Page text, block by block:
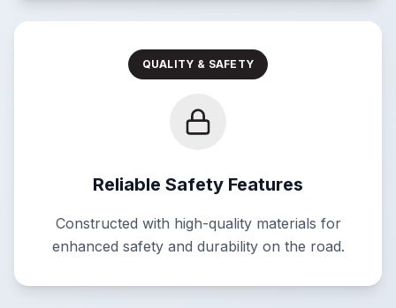
QUALITY & SAFETY
Reliable Safety Features
Constructed with high-quality materials for
enhanced safety and durability on the road.